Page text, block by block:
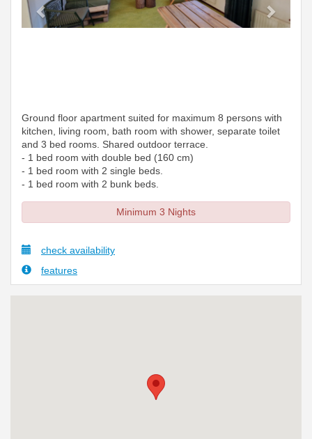
Ground floor apartment suited for maximum 8 persons with
kitchen, living room, bath room with shower, separate toilet
and 3 bed rooms. Shared outdoor terrace.
- 1 bed room with double bed (160 cm)
- 1 bed room with 2 single beds.
- 1 bed room with 2 bunk beds.
Minimum 3 Nights
check availability
features